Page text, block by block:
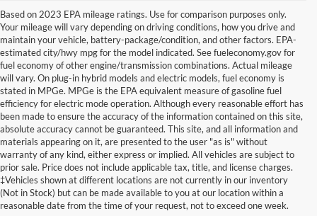
Based on 2023 EPA mileage ratings. Use for comparison purposes only.
Your mileage will vary depending on driving conditions, how you drive and
maintain your vehicle, battery-package/condition, and other factors. EPA-
estimated city/hwy mpg for the model indicated. See fueleconomy.gov for
fuel economy of other engine/transmission combinations. Actual mileage
will vary. On plug-in hybrid models and electric models, fuel economy is
stated in MPGe. MPGe is the EPA equivalent measure of gasoline fuel
efficiency for electric mode operation. Although every reasonable effort has
been made to ensure the accuracy of the information contained on this site,
absolute accuracy cannot be guaranteed. This site, and all information and
materials appearing on it, are presented to the user "as is" without
warranty of any kind, either express or implied. All vehicles are subject to
prior sale. Price does not include applicable tax, title, and license charges.
‡Vehicles shown at different locations are not currently in our inventory
(Not in Stock) but can be made available to you at our location within a
reasonable date from the time of your request, not to exceed one week.
New Ford Vehicles for Sale in
Millington, TN